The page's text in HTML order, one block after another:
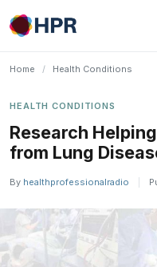
Skip
to
Home / Health Conditions
HEALTH CONDITIONS
Research
from Lung
By healthprofessionalradio